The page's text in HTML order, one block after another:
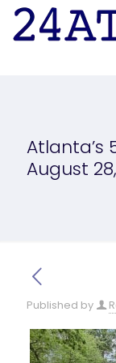
Atlanta’s
August
Published by